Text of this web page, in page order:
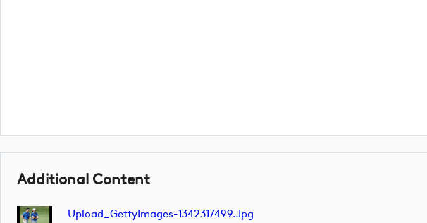
Additional Content
Upload_GettyImages-1342317499.jpg